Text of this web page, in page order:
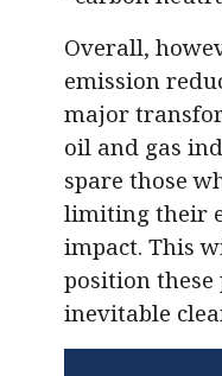
Overall,
emission
major
oil and gas
spare those
limiting their
impact. This
position
inevitable